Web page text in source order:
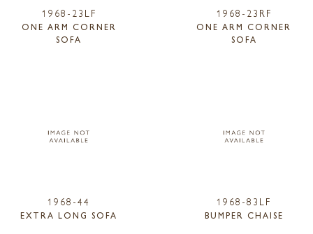
1968-23LF
ONE ARM CORNER
SOFA
1968-23RF
ONE ARM CORNER
SOFA
1968-44
EXTRA LONG SOFA
1968-83LF
BUMPER CHAISE